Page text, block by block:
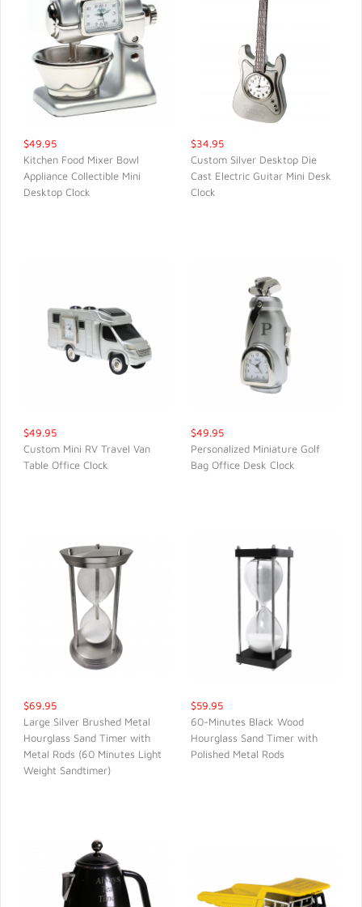
QUICK VIEW
$49.95
Kitchen Food Mixer Bowl
Appliance Collectible Mini
Desktop Clock
$34.95
Custom Silver Desktop Die
Cast Electric Guitar Mini Desk
Clock
$49.95
Custom Mini RV Travel Van
Table Office Clock
$49.95
Personalized Miniature Golf
Bag Office Desk Clock
QUICK VIEW
$69.95
Large Silver Brushed Metal
Hourglass Sand Timer with
Metal Rods (60 Minutes Light
Weight Sandtimer)
QUICK VIEW
$59.95
60-Minutes Black Wood
Hourglass Sand Timer with
Polished Metal Rods